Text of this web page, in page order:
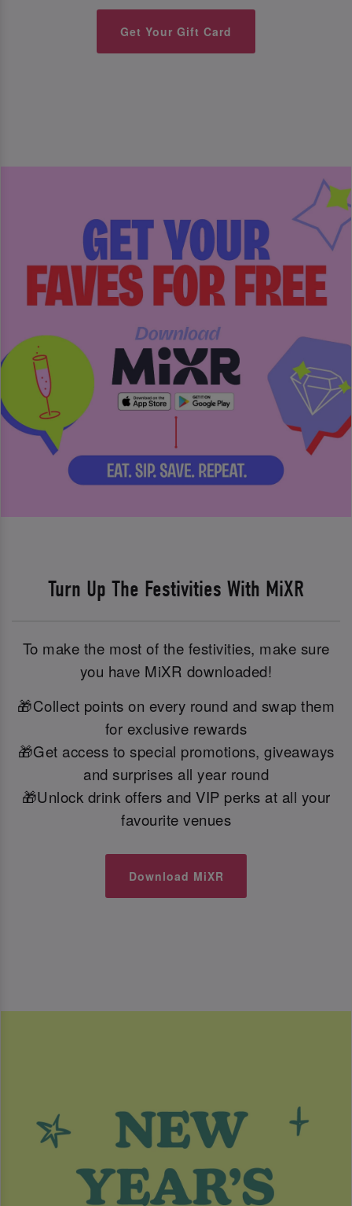
Get Your Gift Card
Turn Up The Festivities With MiXR
To make the most of the festivities, make sure
you have MiXR downloaded!
🎁Collect points on every round and swap them
for exclusive rewards
🎁Get access to special promotions, giveaways
and surprises all year round
🎁Unlock drink offers and VIP perks at all your
favourite venues
Download MiXR